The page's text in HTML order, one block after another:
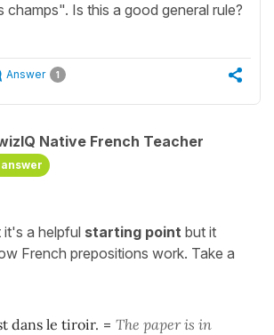
champs". Is this a good general rule?
Answer 1
Native French Teacher
a helpful starting point but it
French prepositions work. Take a
dans le tiroir. = The paper is in